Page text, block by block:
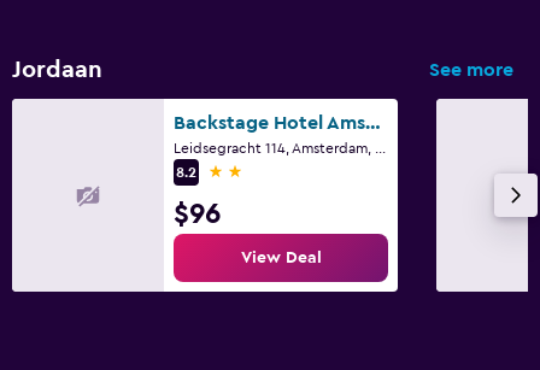
Jordaan See more
Backstage Hotel Amsterdam
8.2
2 stars
$96
View Deal